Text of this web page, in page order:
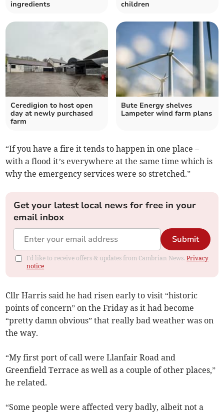
ingredients
children
Ceredigion to host open
day at newly purchased
farm
Bute Energy shelves
Lampeter wind farm plans
“If you have a fire it tends to happen in one place –
with a flood it’s everywhere at the same time which is
why the emergency services were so stretched.”
Get your latest local news for free in your
email inbox
Submit
I'd like to receive offers & updates from Cambrian News.Privacy
notice
Cllr Harris said he had risen early to visit “historic
points of concern” on the Friday as it had become
“pretty damn obvious” that really bad weather was on
the way.
“My first port of call were Llanfair Road and
Greenfield Terrace as well as a couple of other places,”
he related.
“Some people were affected very badly, albeit not a